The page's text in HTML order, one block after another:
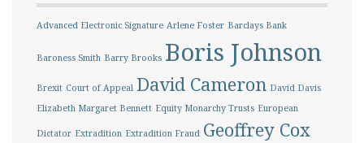
Advanced Electronic Signature Arlene Foster Barclays Bank
Baroness Smith Barry Brooks Boris Johnson
Brexit Court of Appeal David Cameron David Davis
Elizabeth Margaret Bennett Equity Monarchy Trusts European
Dictator Extradition Extradition Fraud Geoffrey Cox